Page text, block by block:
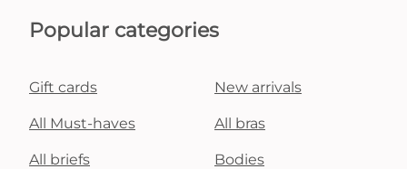
Popular categories
Gift cards New arrivals
All Must-haves All bras
All briefs Bodies